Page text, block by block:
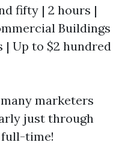
fifty | 2 hours |
Buildings
| Up to $2 hundred
marketers
just through
time!